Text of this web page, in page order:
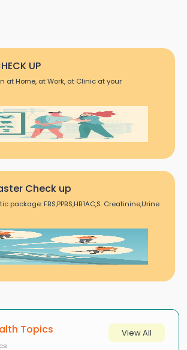
UP
at Home, at Work, at Clinic at your
Check up
package: FBS,PPBS,HB1AC,S. Creatinine,Urine
Topics View All